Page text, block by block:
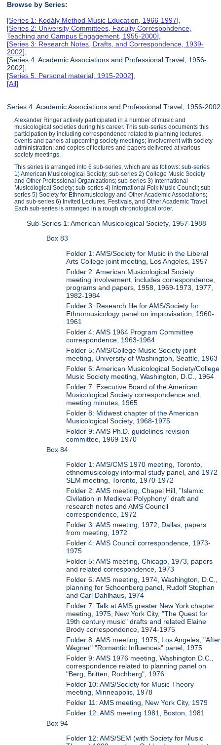
Browse by Series:
[Series 1: Kodály Method Music Education, 1966-1997],
[Series 2: University Committees, Faculty Correspondence,
Teaching and Campus Engagement, 1955-2000],
[Series 3: Research Notes, Drafts, and Correspondence, 1939-
2002],
[Series 4: Academic Associations and Professional Travel, 1956-
2002],
[Series 5: Personal material, 1915-2002],
[All]
Series 4: Academic Associations and Professional Travel, 1956-2002
Alexander Ringer actively participated in a number of music and
musicological societies during his career. This sub-series documents this
participation by including correspondence related to planning lectures,
events and panels at upcoming society meetings; involvement with society
administration; and copies of lectures and papers delivered at various
society meetings.
This series is arranged into 6 sub-series, which are as follows: sub-series
1) American Musicological Society; sub-series 2) College Music Society
and Other Professional Organizations; sub-series 3) International
Musicological Society; sub-series 4) International Folk Music Council; sub-
series 5) Society for Ethnomusicology and Other Academic Associations;
and sub-series 6) Invited Lectures, Festivals, and Other Academic Travel.
Each sub-series is arranged in a rough chronological order.
Sub-Series 1: American Musicological Society, 1957-1988
Box 83
Folder 1: AMS/Society for Music in the Liberal
Arts College joint meeting, Los Angeles, 1957
Folder 2: American Musicological Society
meeting involvement, includes correspondence,
programs and papers, 1958, 1969-1973, 1977,
1982-1984
Folder 3: Research file for AMS/Society for
Ethnomusicology panel on improvisation, 1960-
1961
Folder 4: AMS 1964 Program Committee
correspondence, 1963-1964
Folder 5: AMS/College Music Society joint
meeting, University of Washington, Seattle, 1963
Folder 6: American Musicological Society/College
Music Society meeting, Washington, D.C., 1964
Folder 7: Executive Board of the American
Musicological Society correspondence and
meeting minutes, 1965
Folder 8: Midwest chapter of the American
Musicological Society, 1968-1975
Folder 9: AMS Ph.D. guidelines revision
committee, 1969-1970
Box 84
Folder 1: AMS/CMS 1970 meeting, Toronto,
ethnomusicology informal study panel, and 1972
SEM meeting, Toronto, 1970-1972
Folder 2: AMS meeting, Chapel Hill, "Islamic
Civilation in Medieval Polyphony" draft and
research notes and AMS Council
correspondence, 1972
Folder 3: AMS meeting, 1972, Dallas, papers
from meeting, 1972
Folder 4: AMS Council correspondence, 1973-
1975
Folder 5: AMS meeting, Chicago, 1973, papers
and related correspondence, 1973
Folder 6: AMS meeting, 1974, Washington, D.C.,
planning for Schoenberg panel, Rudolf Stephan
and Carl Dahlhaus, 1974
Folder 7: Talk at AMS greater New York chapter
meeting, 1975, New York City, "The Quest for
19th century music" drafts and related Elaine
Brody correspondence, 1974-1975
Folder 8: AMS meeting, 1975, Los Angeles, "After
Wagner" "Romantic Influences" panel, 1975
Folder 9: AMS 1976 meeting, Washington D.C.,
correspondence related to planning panel on
"Berg, Britten, Rochberg", 1976
Folder 10: AMS/Society for Music Theory
meeting, Minneapolis, 1978
Folder 11: AMS meeting, New York City, 1979
Folder 12: AMS meeting 1981, Boston, 1981
Box 94
Folder 12: AMS/SEM (with Society for Music